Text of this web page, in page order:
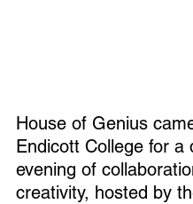
House of Genius
Endicott College for a
evening of
creativity, hosted by